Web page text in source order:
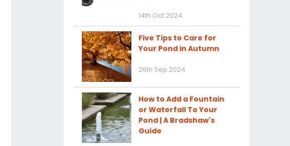
14th Oct 2024
Five Tips to Care for
Your Pond in Autumn
26th Sep 2024
How to Add a Fountain
or Waterfall To Your
Pond | A Bradshaw's
Guide